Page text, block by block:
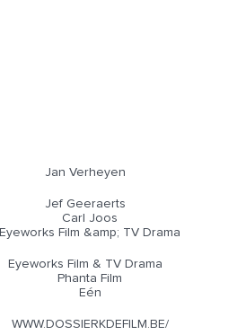
Jan Verheyen
Jef Geeraerts
Carl Joos
Eyeworks Film &amp; TV Drama
Eyeworks Film & TV Drama
Phanta Film
Eén
WWW.DOSSIERKDEFILM.BE/